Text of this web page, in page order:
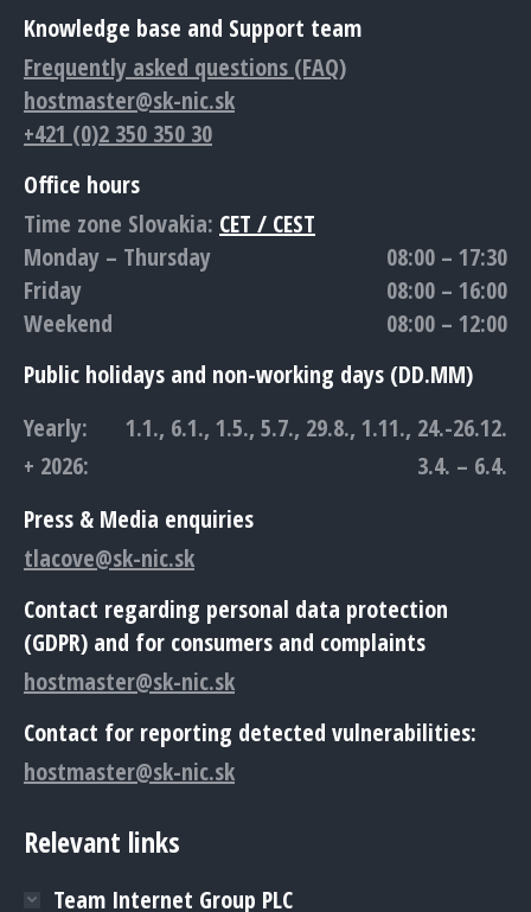
Knowledge base and Support team
Frequently asked questions (FAQ)
hostmaster@sk-nic.sk
+421 (0)2 350 350 30
Office hours
Time zone Slovakia: CET / CEST
Monday – Thursday
08:00 – 17:30
Friday
08:00 – 16:00
Weekend
08:00 – 12:00
Public holidays and non-working days (DD.MM)
Yearly:
1.1., 6.1., 1.5., 5.7., 29.8., 1.11., 24.-26.12.
+ 2026:
3.4. – 6.4.
Press & Media enquiries
tlacove@sk-nic.sk
Contact regarding personal data protection
(GDPR) and for consumers and complaints
hostmaster@sk-nic.sk
Contact for reporting detected vulnerabilities:
hostmaster@sk-nic.sk
Relevant links
Team Internet Group PLC